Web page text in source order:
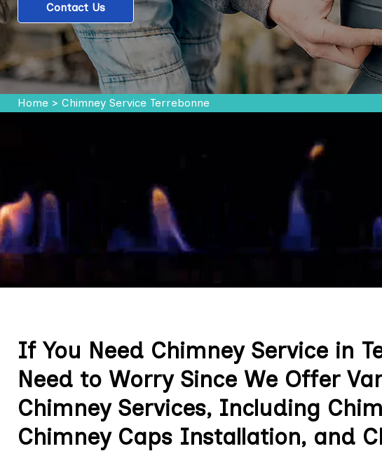
Contact Us
Home> Chimney Service Terrebonne
If You Need Chimney Service in
Need to Worry Since We Offer
Chimney Services, Including
Chimney Caps Installation, and